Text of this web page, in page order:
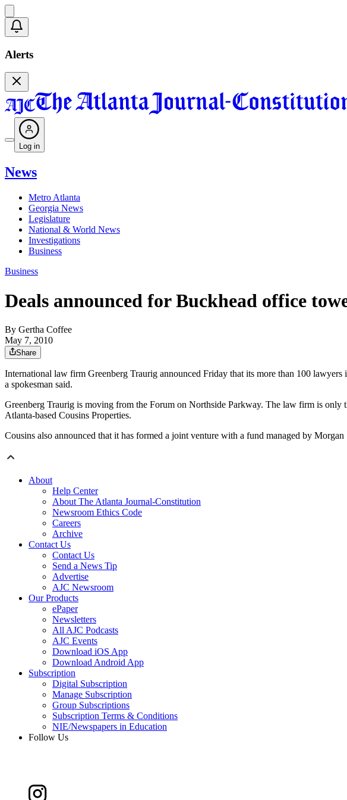
Alerts
Log in
News
Metro Atlanta
Georgia News
Legislature
National & World News
Investigations
Business
Business
Deals announced for Buckhead office
By Gertha Coffee
May 7, 2010
Share
International law firm Greenberg Traurig announced Friday that its more than 100
a spokesman said.
Greenberg Traurig is moving from the Forum on Northside Parkway. The law firm is
Atlanta-based Cousins Properties.
Cousins also announced that it has formed a joint venture with a fund managed by
About
Help Center
About The Atlanta Journal-Constitution
Newsroom Ethics Code
Careers
Archive
Contact Us
Contact Us
Send a News Tip
Advertise
AJC Newsroom
Our Products
ePaper
Newsletters
All AJC Podcasts
AJC Events
Download iOS App
Download Android App
Subscription
Digital Subscription
Manage Subscription
Group Subscriptions
Subscription Terms & Conditions
NIE/Newspapers in Education
Follow Us